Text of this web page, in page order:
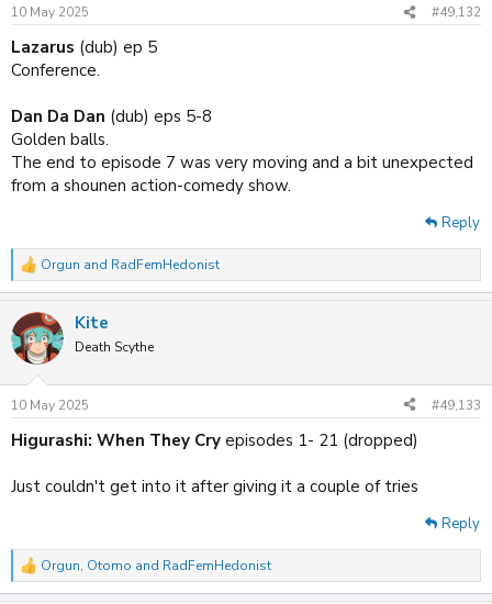
s
10 May 2025 #49,132
Lazarus (dub) ep 5
Conference.
Dan Da Dan (dub) eps 5-8
Golden balls.
The end to episode 7 was very moving and a bit unexpected
from a shounen action-comedy show.
Reply
R
e
c
t
i
s
:
Orgun and RadFemHedonist
Kite
Death Scythe
10 May 2025 #49,133
Higurashi: When They Cry episodes 1- 21 (dropped)
Just couldn't get into it after giving it a couple of tries
Reply
R
e
Orgun, Otomo and RadFemHedonist